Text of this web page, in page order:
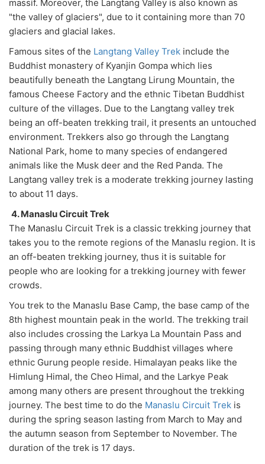
massif. Moreover, the Langtang Valley is also known as
"the valley of glaciers", due to it containing more than 70
glaciers and glacial lakes.
Famous sites of the Langtang Valley Trek include the
Buddhist monastery of Kyanjin Gompa which lies
beautifully beneath the Langtang Lirung Mountain, the
famous Cheese Factory and the ethnic Tibetan Buddhist
culture of the villages. Due to the Langtang valley trek
being an off-beaten trekking trail, it presents an untouched
environment. Trekkers also go through the Langtang
National Park, home to many species of endangered
animals like the Musk deer and the Red Panda. The
Langtang valley trek is a moderate trekking journey lasting
to about 11 days.
4. Manaslu Circuit Trek
The Manaslu Circuit Trek is a classic trekking journey that
takes you to the remote regions of the Manaslu region. It is
an off-beaten trekking journey, thus it is suitable for
people who are looking for a trekking journey with fewer
crowds.
You trek to the Manaslu Base Camp, the base camp of the
8th highest mountain peak in the world. The trekking trail
also includes crossing the Larkya La Mountain Pass and
passing through many ethnic Buddhist villages where
ethnic Gurung people reside. Himalayan peaks like the
Himlung Himal, the Cheo Himal, and the Larkye Peak
among many others are present throughout the trekking
journey. The best time to do the Manaslu Circuit Trek is
during the spring season lasting from March to May and
the autumn season from September to November. The
duration of the trek is 17 days.